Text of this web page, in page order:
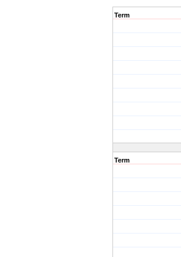
Term
Term